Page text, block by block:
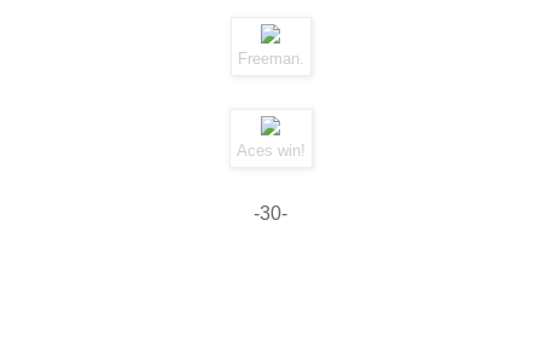
Freeman.
Aces win!
-30-